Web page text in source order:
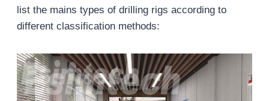
list the mains types of drilling rigs according to
different classification methods: